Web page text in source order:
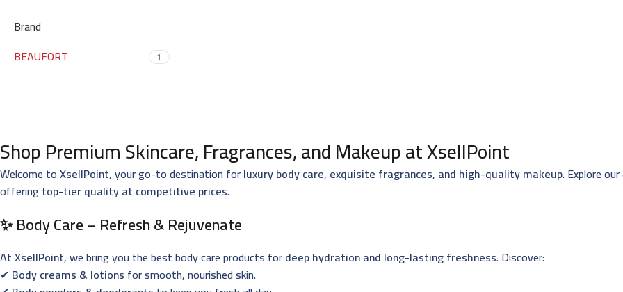
Brand
BEAUFORT
1
Shop Premium Skincare, Fragrances, and Makeup at XsellPoint
Welcome toXsellPoint, your go-to destination forluxury body care, exquisite fragrances, and high-quality makeup. Explore
offering top-tier quality at competitive prices.
✨ Body Care – Refresh & Rejuvenate
AtXsellPoint, we bring you the best body care products fordeep hydration and long-lasting freshness. Discover:
✔ Body creams & lotions for smooth, nourished skin.